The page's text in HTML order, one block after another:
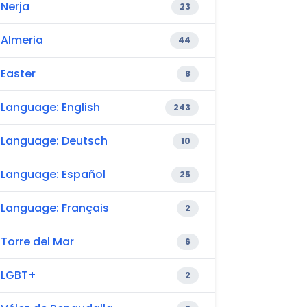
Nerja 23
Almeria 44
Easter 8
Language: English 243
Language: Deutsch 10
Language: Español 25
Language: Français 2
Torre del Mar 6
LGBT+ 2